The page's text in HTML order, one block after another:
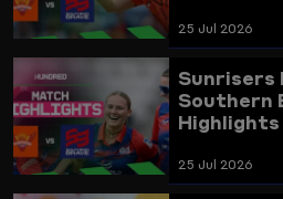
25 Jul 2026
Sunrisers
Southern
Highlights
25 Jul 2026